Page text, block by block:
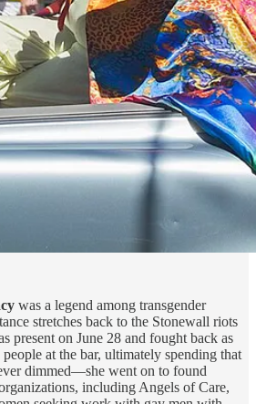
was a legend among transgender
stretches back to the Stonewall riots
present on June 28 and fought back as
at the bar, ultimately spending that
dimmed—she went on to found
including Angels of Care,